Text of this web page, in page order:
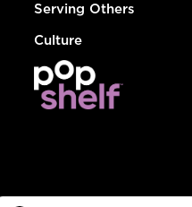
Serving Others
Culture